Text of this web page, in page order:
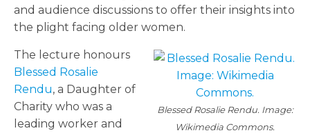
and audience discussions to offer their insights into
the plight facing older women.
Blessed Rosalie Rendu. Image:
Wikimedia Commons.
The lecture honours
Blessed Rosalie
Rendu, a Daughter of
Charity who was a
leading worker and